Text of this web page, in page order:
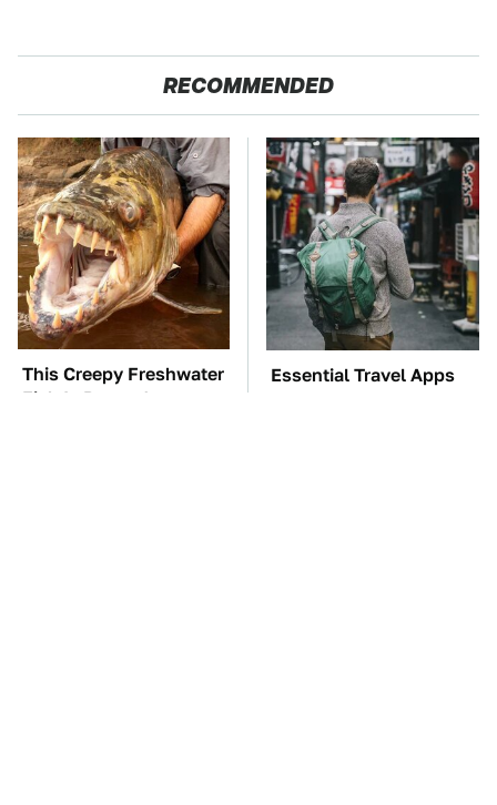
RECOMMENDED
This Creepy Freshwater
Fish Is Beyond
Essential Travel Apps